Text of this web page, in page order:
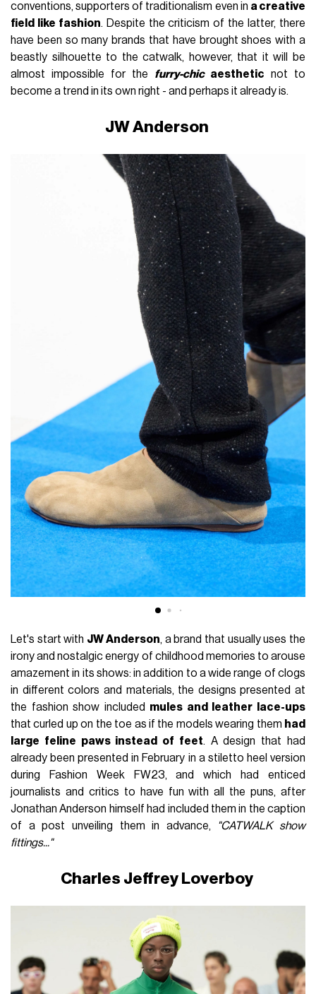
conventions, supporters of traditionalism even in a creative
field like fashion. Despite the criticism of the latter, there
have been so many brands that have brought shoes with a
beastly silhouette to the catwalk, however, that it will be
almost impossible for the furry-chicaesthetic not to
become a trend in its own right - and perhaps it already is.
JW Anderson
Let's start with JW Anderson, a brand that usually uses the
irony and nostalgic energy of childhood memories to arouse
amazement in its shows: in addition to a wide range of clogs
in different colors and materials, the designs presented at
the fashion show included mules and leather lace-ups
that curled up on the toe as if the models wearing them had
large feline paws instead of feet. A design that had
already been presented in February in a stiletto heel version
during Fashion Week FW23, and which had enticed
journalists and critics to have fun with all the puns, after
Jonathan Anderson himself had included them in the caption
of a post unveiling them in advance, "CATWALK show
fittings..."
Charles Jeffrey Loverboy